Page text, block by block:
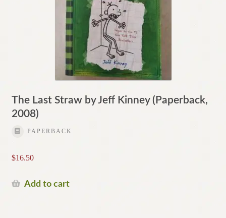
The Last Straw by Jeff Kinney (Paperback,
2008)
PAPERBACK
$16.50
Add to cart